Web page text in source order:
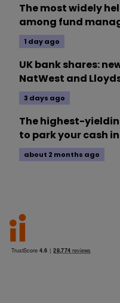
The most widely
among fund
1 day ago
UK bank shares:
NatWest and
3 days ago
The highest-
to park your cash in
about 2 months ago